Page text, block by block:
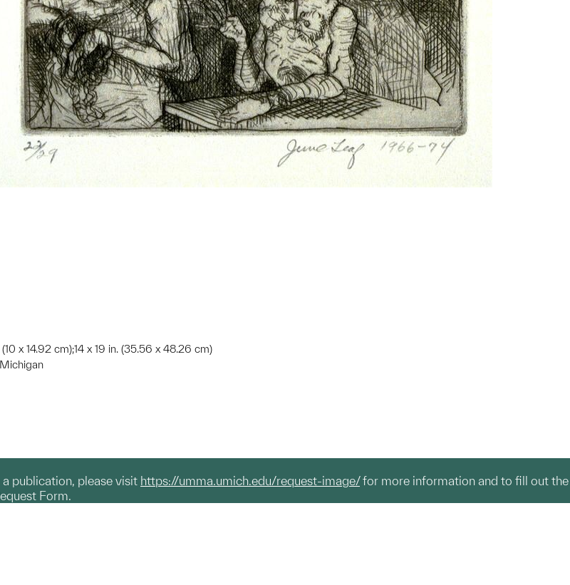
x 14.92 cm);14 x 19 in. (35.56 x 48.26 cm)
publication, please visit https://umma.umich.edu/request-image/for more information and to fill out the
Form.